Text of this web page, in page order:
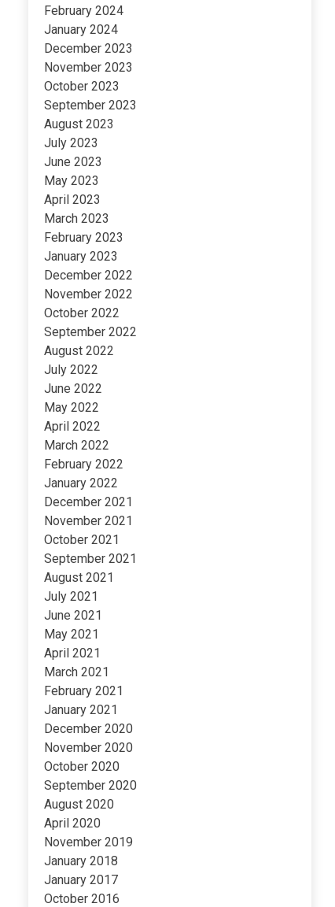
February 2024
January 2024
December 2023
November 2023
October 2023
September 2023
August 2023
July 2023
June 2023
May 2023
April 2023
March 2023
February 2023
January 2023
December 2022
November 2022
October 2022
September 2022
August 2022
July 2022
June 2022
May 2022
April 2022
March 2022
February 2022
January 2022
December 2021
November 2021
October 2021
September 2021
August 2021
July 2021
June 2021
May 2021
April 2021
March 2021
February 2021
January 2021
December 2020
November 2020
October 2020
September 2020
August 2020
April 2020
November 2019
January 2018
January 2017
October 2016